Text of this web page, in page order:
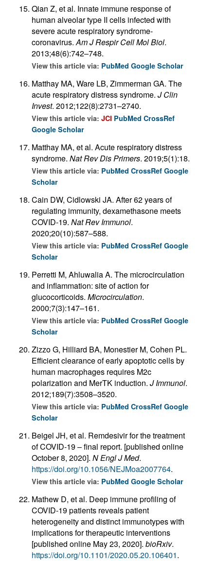
Qian Z, et al. Innate immune response of
human alveolar type II cells infected with
severe acute respiratory syndrome-
coronavirus.Am J Respir Cell Mol Biol.
2013;48(6):742–748.
View this article via: PubMed Google Scholar
Matthay MA, Ware LB, Zimmerman GA. The
acute respiratory distress syndrome. J Clin
Invest. 2012;122(8):2731–2740.
View this article via: JCI PubMed CrossRef
Google Scholar
Matthay MA, et al. Acute respiratory distress
syndrome. Nat Rev Dis Primers. 2019;5(1):18.
View this article via: PubMed CrossRef Google
Scholar
Cain DW, Cidlowski JA. After 62 years of
regulating immunity, dexamethasone meets
COVID-19. Nat Rev Immunol.
2020;20(10):587–588.
View this article via: PubMed CrossRef Google
Scholar
Perretti M, Ahluwalia A. The microcirculation
and inflammation: site of action for
glucocorticoids. Microcirculation.
2000;7(3):147–161.
View this article via: PubMed CrossRef Google
Scholar
Zizzo G, Hilliard BA, Monestier M, Cohen PL.
Efficient clearance of early apoptotic cells by
human macrophages requires M2c
polarization and MerTK induction. J Immunol.
2012;189(7):3508–3520.
View this article via: PubMed CrossRef Google
Scholar
Beigel JH, et al. Remdesivir for the treatment
of COVID-19 – final report. [published online
October 8, 2020]. N Engl J Med.
https://doi.org/10.1056/NEJMoa2007764.
View this article via: PubMed Google Scholar
Mathew D, et al. Deep immune profiling of
COVID-19 patients reveals patient
heterogeneity and distinct immunotypes with
implications for therapeutic interventions
[published online May 23, 2020]. bioRxiv.
https://doi.org/10.1101/2020.05.20.106401.